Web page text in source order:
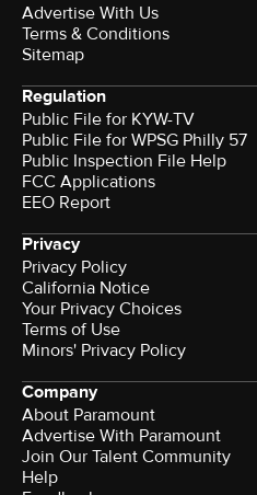
Advertise With Us
Terms & Conditions
Sitemap
Regulation
Public File for KYW-TV
Public File for WPSG Philly 57
Public Inspection File Help
FCC Applications
EEO Report
Privacy
Privacy Policy
California Notice
Your Privacy Choices
Terms of Use
Minors' Privacy Policy
Company
About Paramount
Advertise With Paramount
Join Our Talent Community
Help